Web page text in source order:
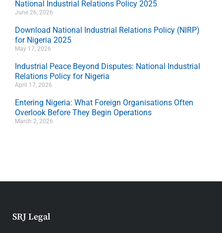
National Industrial Relations Policy 2025
June 26, 2026
Download National Industrial Relations Policy (NIRP)
for Nigeria 2025
May 17, 2026
Industrial Peace Beyond Disputes: National Industrial
Relations Policy for Nigeria
April 17, 2026
Entering Nigeria: What Foreign Organisations Often
Overlook Before They Begin Operations
March 2, 2026
SRJ Legal